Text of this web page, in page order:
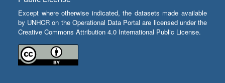
Except where otherwise indicated, the datasets made available
by UNHCR on the Operational Data Portal are licensed under the
Creative Commons Attribution 4.0 International Public License.